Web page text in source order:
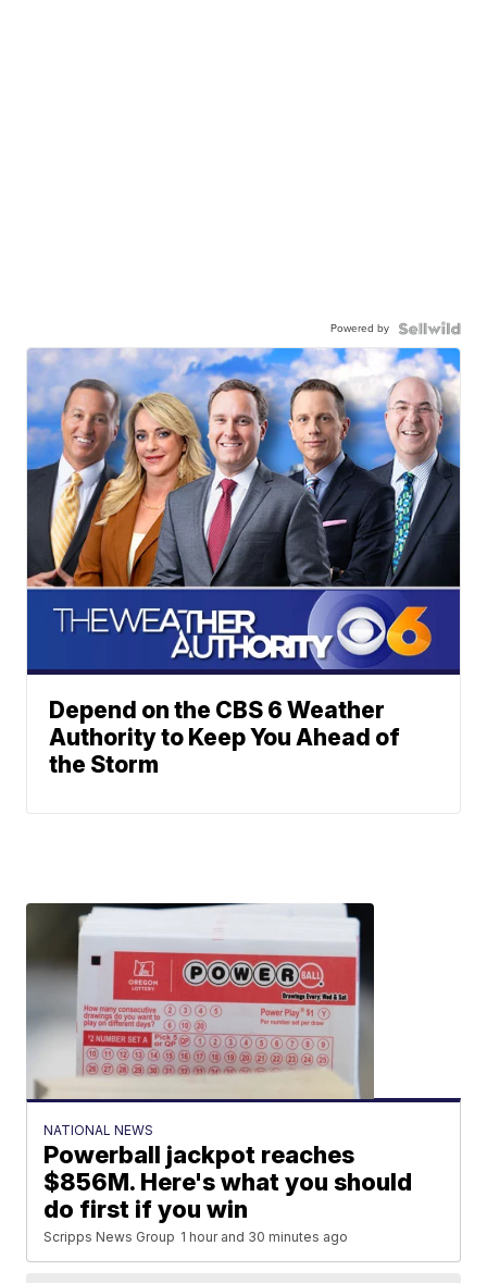
Powered by
Depend on the CBS 6 Weather
Authority to Keep You Ahead of
the Storm
NATIONAL NEWS
Powerball jackpot reaches
$856M. Here's what you should
do first if you win
Scripps News Group 1 hour and 30 minutes ago